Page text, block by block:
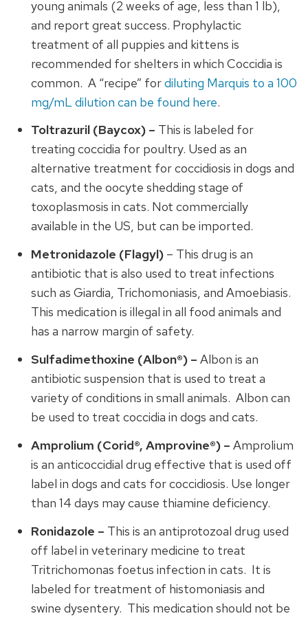
young animals (2 weeks of age, less than 1 lb),
and report great success. Prophylactic
treatment of all puppies and kittens is
recommended for shelters in which Coccidia is
common. A “recipe” fordiluting Marquis to a 100
mg/mL dilution can be found here.
Toltrazuril (Baycox) – This is labeled for
treating coccidia for poultry. Used as an
alternative treatment for coccidiosis in dogs and
cats, and the oocyte shedding stage of
toxoplasmosis in cats. Not commercially
available in the US, but can be imported.
Metronidazole (Flagyl)– This drug is an
antibiotic that is also used to treat infections
such as Giardia, Trichomoniasis, and Amoebiasis.
This medication is illegal in all food animals and
has a narrow margin of safety.
Sulfadimethoxine (Albon®) – Albon is an
antibiotic suspension that is used to treat a
variety of conditions in small animals. Albon can
be used to treat coccidia in dogs and cats.
Amprolium (Corid®, Amprovine®) – Amprolium
is an anticoccidial drug effective that is used off
label in dogs and cats for coccidiosis. Use longer
than 14 days may cause thiamine deficiency.
Ronidazole – This is an antiprotozoal drug used
off label in veterinary medicine to treat
Tritrichomonas foetus infection in cats. It is
labeled for treatment of histomoniasis and
swine dysentery. This medication should not be